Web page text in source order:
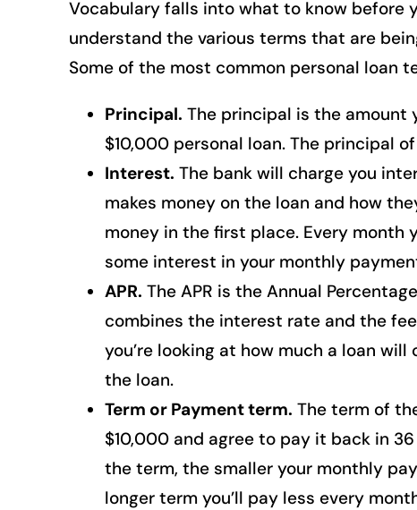
Vocabulary falls into what to know before
understand the various terms that are
Some of the most common personal loan
Principal. The principal is the amount
$10,000 personal loan. The principal
Interest. The bank will charge you
makes money on the loan and how
money in the first place. Every month
some interest in your monthly
APR. The APR is the Annual
combines the interest rate and the
you’re looking at how much a loan
the loan.
Term or Payment term. The term of
$10,000 and agree to pay it back in
the term, the smaller your monthly
longer term you’ll pay less every